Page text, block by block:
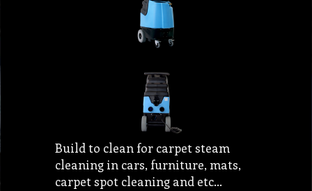
Build to clean for carpet steam
cleaning in cars, furniture, mats,
carpet spot cleaning and etc…